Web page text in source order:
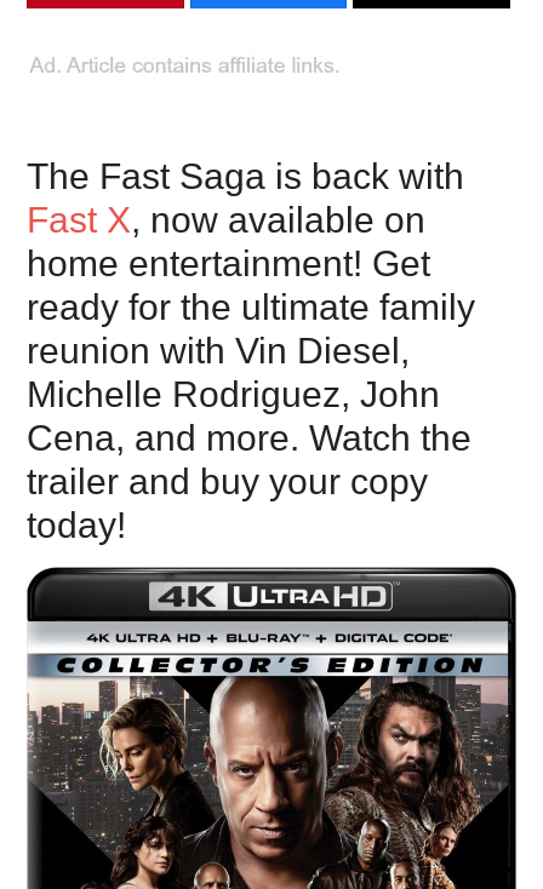
The Fast Saga is back with
Fast X, now available on
home entertainment! Get
ready for the ultimate family
reunion with Vin Diesel,
Michelle Rodriguez, John
Cena, and more. Watch the
trailer and buy your copy
today!